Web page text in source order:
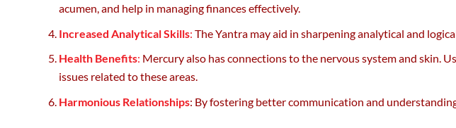
acumen, and help in managing finances effectively.
Increased Analytical Skills: The Yantra may aid in sharpening analytical and
Health Benefits: Mercury also has connections to the nervous system and skin.
issues related to these areas.
Harmonious Relationships: By fostering better communication and